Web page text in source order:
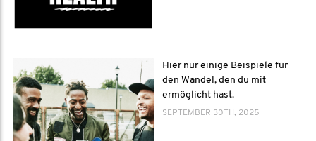
Hier nur einige Beispiele für
den Wandel, den du mit
ermöglicht hast.
SEPTEMBER 30TH, 2025